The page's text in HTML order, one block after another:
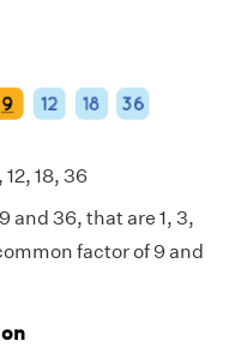
12, 18, 36
and 36, that are 1, 3,
factor of 9 and